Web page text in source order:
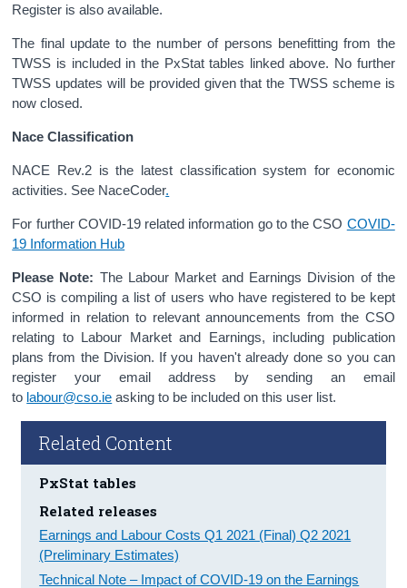
Register is also available.
The final update to the number of persons benefitting from the
TWSS is included in the PxStat tables linked above. No further
TWSS updates will be provided given that the TWSS scheme is
now closed.
Nace Classification
NACE Rev.2 is the latest classification system for economic
activities. See NaceCoder.
For further COVID-19 related information go to the CSO COVID-
19 Information Hub
Please Note: The Labour Market and Earnings Division of the
CSO is compiling a list of users who have registered to be kept
informed in relation to relevant announcements from the CSO
relating to Labour Market and Earnings, including publication
plans from the Division. If you haven't already done so you can
register your email address by sending an email
to labour@cso.ie asking to be included on this user list.
Related Content
PxStat tables
Related releases
Earnings and Labour Costs Q1 2021 (Final) Q2 2021
(Preliminary Estimates)
Technical Note – Impact of COVID-19 on the Earnings